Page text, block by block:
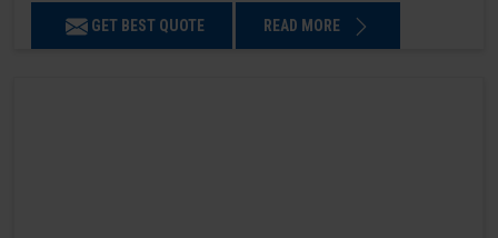
GET BEST QUOTE READ MORE